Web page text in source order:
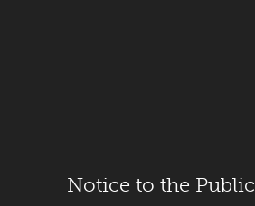
Notice to the Public